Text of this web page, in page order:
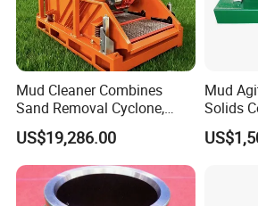
Mud Cleaner Combines
Sand Removal Cyclone,
Mud Removal Cyclone,
Bottom Flow Vibrating
US$19,286.00
Mud
Solids
Tank